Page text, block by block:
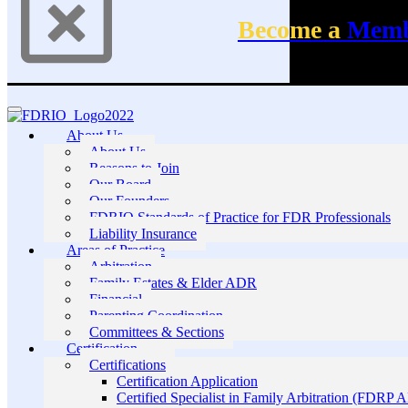
Become a
About Us
About Us
Reasons to Join
Our Board
Our Founders
FDRIO Standards of Practice for FDR Professionals
Liability Insurance
Areas of Practice
Arbitration
Family Estates & Elder ADR
Financial
Parenting Coordination
Committees & Sections
Certification
Certifications
Certification Application
Certified Specialist in Family Arbitration (FDRP